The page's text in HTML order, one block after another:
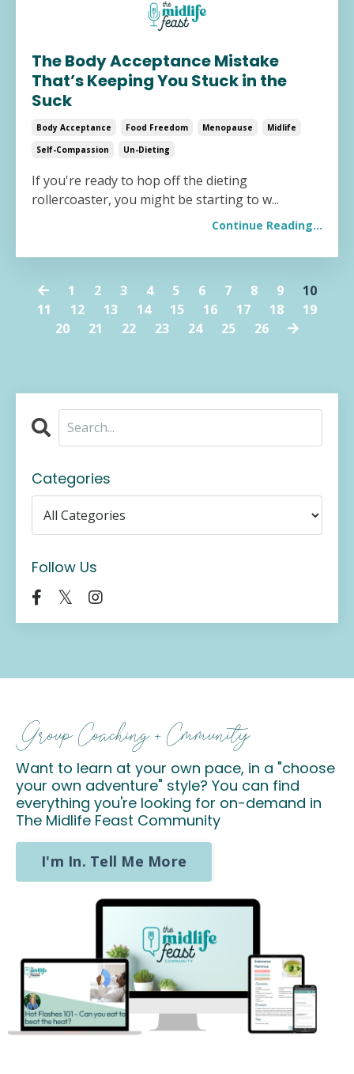
The Body Acceptance Mistake
That’s Keeping You Stuck in the
Suck
Body Acceptance Food Freedom Menopause
Midlife
Self-Compassion
Un-Dieting
If you're ready to hop off the dieting
rollercoaster, you might be starting to w...
Continue Reading...
1 2 3 4 5 6 7 8 9
10
11
12 13 14 15 16 17 18
19
20
21 22 23 24 25 26
Categories
Follow Us
Group Coaching + Cmmunity
Want to learn at your own pace, in a "choose
your own adventure" style? You can find
everything you're looking for on-demand in
The Midlife Feast Community
I'm In. Tell Me More